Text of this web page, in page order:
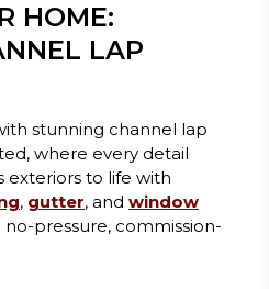
HOME:
LAP
stunning channel lap
where every detail
exteriors to life with
, gutter, and window
no-pressure, commission-